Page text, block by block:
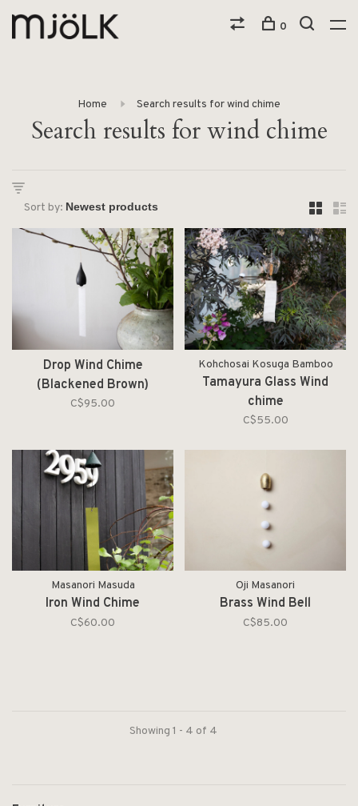
0
Home Search results for wind chime
Search results for wind chime
Sort by:
Drop Wind Chime
(Blackened Brown)
C$95.00
Kohchosai Kosuga Bamboo
Tamayura Glass Wind
chime
C$55.00
Masanori Masuda
Iron Wind Chime
C$60.00
Oji Masanori
Brass Wind Bell
C$85.00
Showing 1 - 4 of 4